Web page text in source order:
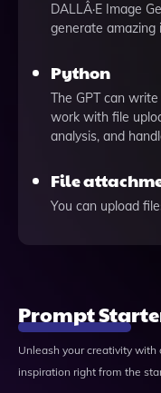
DALLÂ·E Image
generate amazing
Python
The GPT can
work with file
analysis, and
File
You can upload
Prompt
Unleash your creativity
inspiration right from the